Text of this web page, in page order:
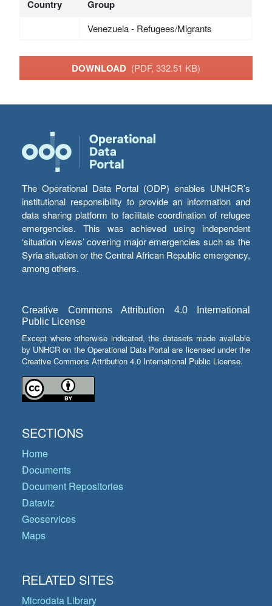
Country Group
Venezuela - Refugees/Migrants
DOWNLOAD (PDF, 332.51 KB)
The Operational Data Portal (ODP) enables UNHCR’s
institutional responsibility to provide an information and
data sharing platform to facilitate coordination of refugee
emergencies. This was achieved using independent
‘situation views’ covering major emergencies such as the
Syria situation or the Central African Republic emergency,
among others.
Creative Commons Attribution 4.0 International
Public License
Except where otherwise indicated, the datasets made available
by UNHCR on the Operational Data Portal are licensed under the
Creative Commons Attribution 4.0 International Public License.
SECTIONS
Home
Documents
Document Repositories
Dataviz
Geoservices
Maps
RELATED SITES
Microdata Library